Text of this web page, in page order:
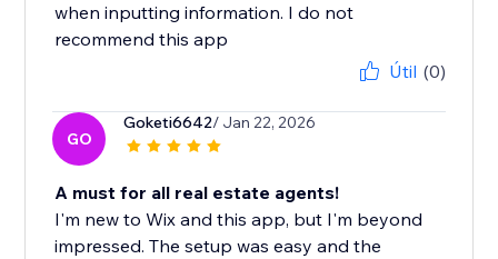
when inputting information. I do not
recommend this app
Útil (0)
GO
Goketi6642/ Jan 22, 2026
A must for all real estate agents!
I'm new to Wix and this app, but I'm beyond
impressed. The setup was easy and the